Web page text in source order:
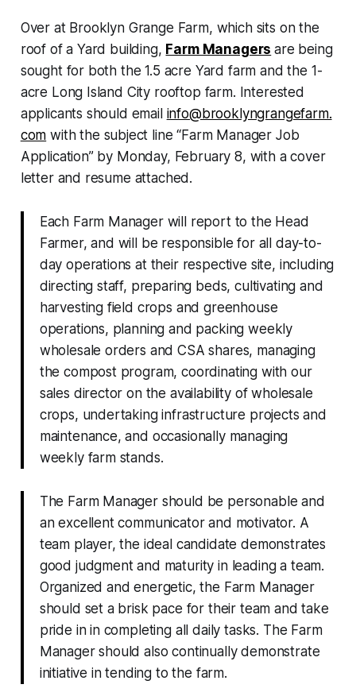
Over at Brooklyn Grange Farm, which sits on the
roof of a Yard building, Farm Managers are being
sought for both the 1.5 acre Yard farm and the 1-
acre Long Island City rooftop farm. Interested
applicants should email info@brooklyngrangefarm.
com with the subject line “Farm Manager Job
Application” by Monday, February 8, with a cover
letter and resume attached.
Each Farm Manager will report to the Head
Farmer, and will be responsible for all day-to-
day operations at their respective site, including
directing staff, preparing beds, cultivating and
harvesting field crops and greenhouse
operations, planning and packing weekly
wholesale orders and CSA shares, managing
the compost program, coordinating with our
sales director on the availability of wholesale
crops, undertaking infrastructure projects and
maintenance, and occasionally managing
weekly farm stands.
The Farm Manager should be personable and
an excellent communicator and motivator. A
team player, the ideal candidate demonstrates
good judgment and maturity in leading a team.
Organized and energetic, the Farm Manager
should set a brisk pace for their team and take
pride in in completing all daily tasks. The Farm
Manager should also continually demonstrate
initiative in tending to the farm.